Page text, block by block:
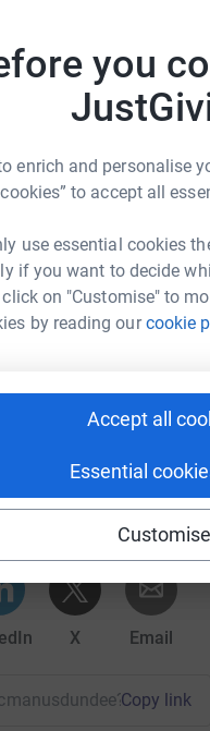
you
enrich and personalise
to accept all
use essential cookies
if you want to decide
on "Customise" to
by reading ourcookie
Accept all
Essential
Customise
in the future
role in the future of The
Leisure & Culture
raise up to 5x more in
it happen:
X Email
Copy link